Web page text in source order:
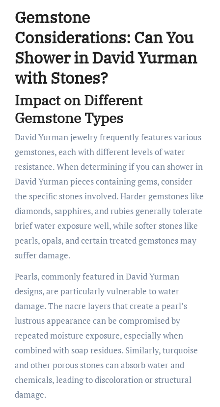
Gemstone
Considerations: Can You
Shower in David Yurman
with Stones?
Impact on Different
Gemstone Types
David Yurman jewelry frequently features various
gemstones, each with different levels of water
resistance. When determining if you can shower in
David Yurman pieces containing gems, consider
the specific stones involved. Harder gemstones like
diamonds, sapphires, and rubies generally tolerate
brief water exposure well, while softer stones like
pearls, opals, and certain treated gemstones may
suffer damage.
Pearls, commonly featured in David Yurman
designs, are particularly vulnerable to water
damage. The nacre layers that create a pearl’s
lustrous appearance can be compromised by
repeated moisture exposure, especially when
combined with soap residues. Similarly, turquoise
and other porous stones can absorb water and
chemicals, leading to discoloration or structural
damage.